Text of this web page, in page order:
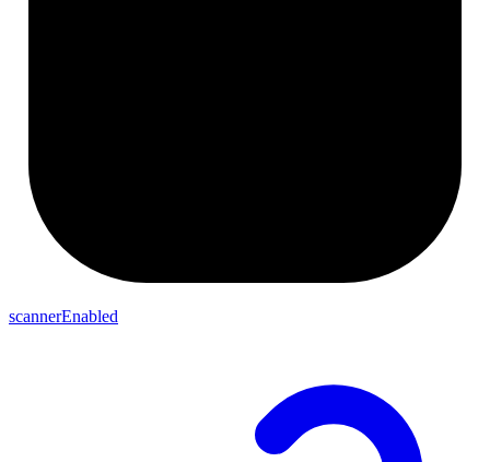
scannerEnabled